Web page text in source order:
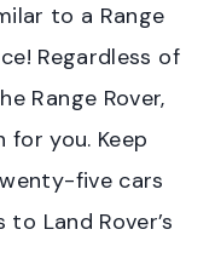
to a Range
Regardless of
Range Rover,
for you. Keep
five cars
Land Rover’s